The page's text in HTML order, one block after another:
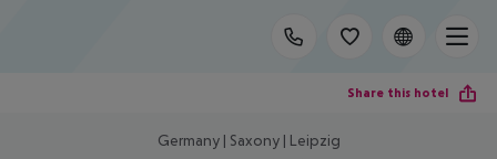
Share this hotel
Germany | Saxony | Leipzig